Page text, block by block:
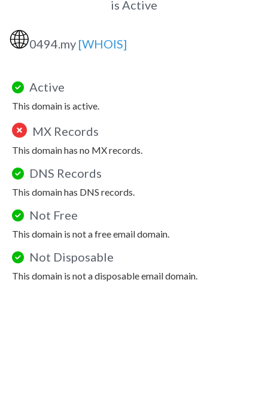
is Active
🌐0494.my [WHOIS]
Active
This domain is active.
MX Records
This domain has no MX records.
DNS Records
This domain has DNS records.
Not Free
This domain is not a free email domain.
Not Disposable
This domain is not a disposable email domain.